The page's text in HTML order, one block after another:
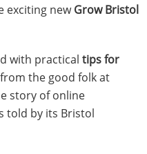
exciting newGrow Bristol
with practical tips for
from the good folk at
story of online
told by its Bristol